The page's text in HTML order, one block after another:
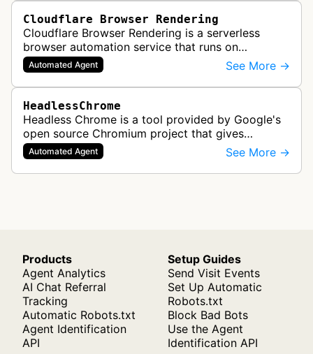
Cloudflare Browser Rendering
Cloudflare Browser Rendering is a serverless
browser automation service that runs on
Cloudflare Workers. It enables AI agents and
applications to control a headless brows…
Automated Agent See More →
HeadlessChrome
Headless Chrome is a tool provided by Google's
open source Chromium project that gives
software the ability to render web pages in full
detail. One of the most common use…
Automated Agent See More →
Products
Agent Analytics
AI Chat Referral
Tracking
Automatic Robots.txt
Agent Identification
API
Setup Guides
Send Visit Events
Set Up Automatic
Robots.txt
Block Bad Bots
Use the Agent
Identification API